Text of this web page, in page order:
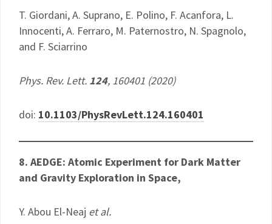
T. Giordani, A. Suprano, E. Polino, F. Acanfora, L.
Innocenti, A. Ferraro, M. Paternostro, N. Spagnolo,
and F. Sciarrino
Phys. Rev. Lett. 124, 160401 (2020)
doi: 10.1103/PhysRevLett.124.160401
8. AEDGE: Atomic Experiment for Dark Matter
and Gravity Exploration in Space,
Y. Abou El-Neaj et al.